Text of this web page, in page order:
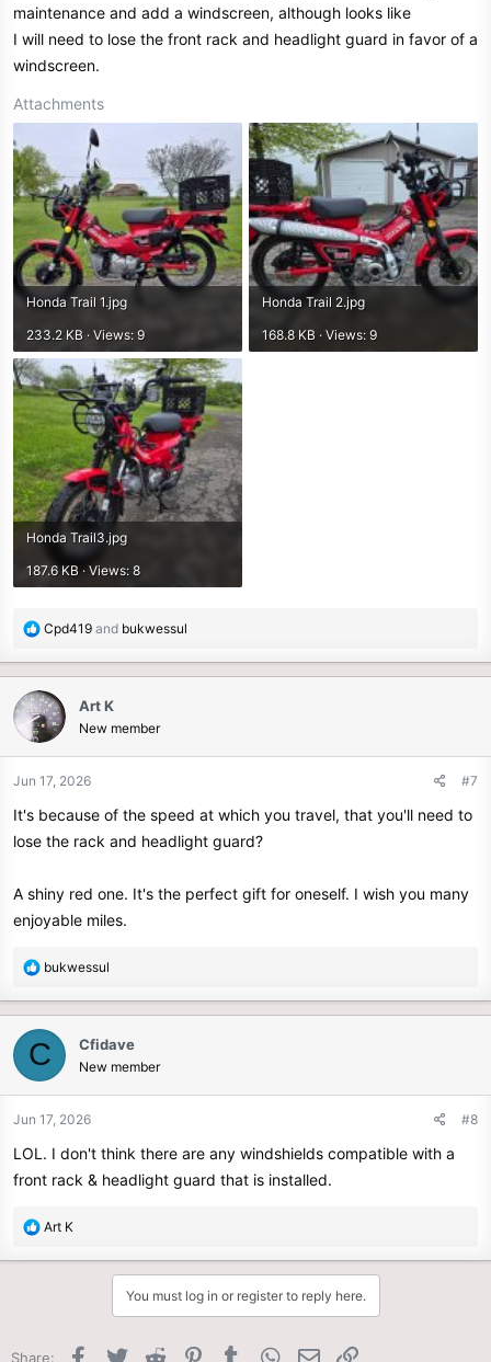
maintenance and add a windscreen, although looks like
I will need to lose the front rack and headlight guard in favor of a
windscreen.
Attachments
Honda Trail 1.jpg
233.2 KB · Views: 9
Honda Trail 2.jpg
168.8 KB · Views: 9
Honda Trail3.jpg
187.6 KB · Views: 8
R
a
c
t
i
n
:
Cpd419 and bukwessul
Art K
New member
Jun 17, 2026 #7
It's because of the speed at which you travel, that you'll need to
lose the rack and headlight guard?
A shiny red one. It's the perfect gift for oneself. I wish you many
enjoyable miles.
R
a
c
t
i
n
bukwessul
C Cfidave
New member
Jun 17, 2026 #8
LOL. I don't think there are any windshields compatible with a
front rack & headlight guard that is installed.
R
a
Art K
You must log in or register to reply here.
Share: Facebook
Twitter Reddit PinterestTumblr WhatsApp
Email